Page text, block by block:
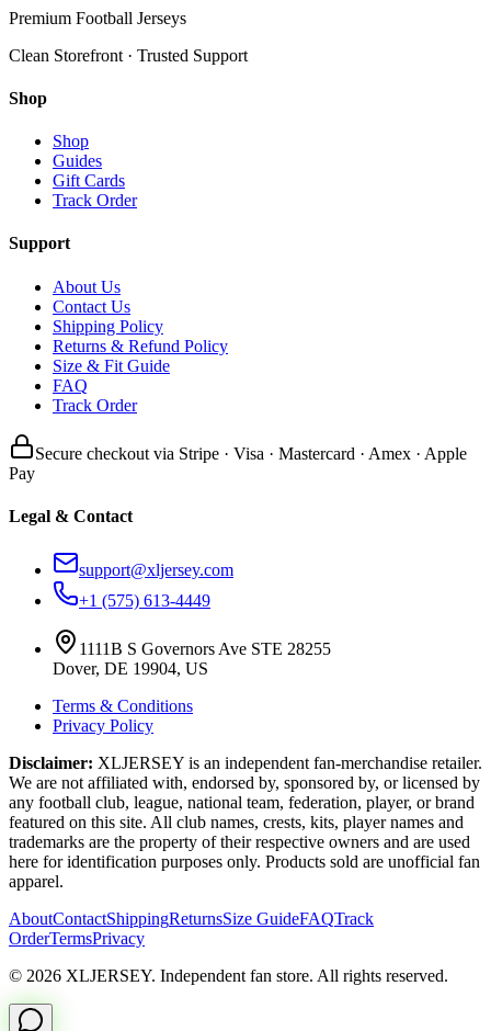
Premium Football Jerseys
Clean Storefront · Trusted Support
Shop
Shop
Guides
Gift Cards
Track Order
Support
About Us
Contact Us
Shipping Policy
Returns & Refund Policy
Size & Fit Guide
FAQ
Track Order
Secure checkout via Stripe · Visa · Mastercard · Amex · Apple
Pay
Legal & Contact
support@xljersey.com
+1 (575) 613-4449
1111B S Governors Ave STE 28255
Dover, DE 19904, US
Terms & Conditions
Privacy Policy
Disclaimer: XLJERSEY is an independent fan-merchandise retailer.
We are not affiliated with, endorsed by, sponsored by, or licensed by
any football club, league, national team, federation, player, or brand
featured on this site. All club names, crests, kits, player names and
trademarks are the property of their respective owners and are used
here for identification purposes only. Products sold are unofficial fan
apparel.
AboutContactShippingReturnsSize GuideFAQTrack
OrderTermsPrivacy
© 2026 XLJERSEY. Independent fan store. All rights reserved.